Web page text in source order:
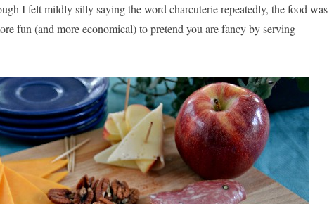
I felt mildly silly saying the word charcuterie repeatedly, the food was
fun (and more economical) to pretend you are fancy by serving